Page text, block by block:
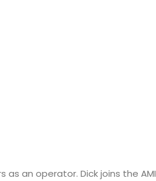
as an operator. Dick joins the AMI